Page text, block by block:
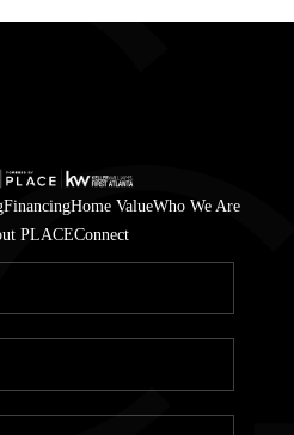
FinancingHome ValueWho We Are
PLACEConnect